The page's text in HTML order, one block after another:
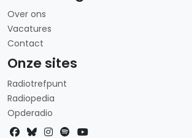
Over ons
Vacatures
Contact
Onze sites
Radiotrefpunt
Radiopedia
Opderadio